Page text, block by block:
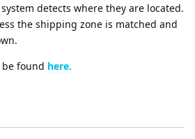
detects where they are located.
the shipping zone is matched and
found here.